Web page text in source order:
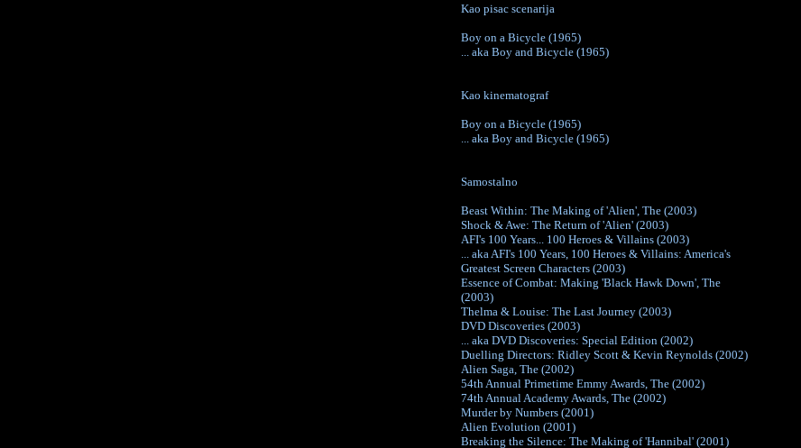
Kao pisac scenarija
Boy on a Bicycle (1965)
... aka Boy and Bicycle (1965)
Kao kinematograf
Boy on a Bicycle (1965)
... aka Boy and Bicycle (1965)
Samostalno
Beast Within: The Making of 'Alien', The (2003)
Shock & Awe: The Return of 'Alien' (2003)
AFI's 100 Years... 100 Heroes & Villains (2003)
... aka AFI's 100 Years, 100 Heroes & Villains: America's
Greatest Screen Characters (2003)
Essence of Combat: Making 'Black Hawk Down', The
(2003)
Thelma & Louise: The Last Journey (2003)
DVD Discoveries (2003)
... aka DVD Discoveries: Special Edition (2002)
Duelling Directors: Ridley Scott & Kevin Reynolds (2002)
Alien Saga, The (2002)
54th Annual Primetime Emmy Awards, The (2002)
74th Annual Academy Awards, The (2002)
Murder by Numbers (2001)
Alien Evolution (2001)
Breaking the Silence: The Making of 'Hannibal' (2001)